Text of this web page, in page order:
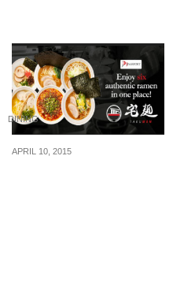
DINING
APRIL 10, 2015